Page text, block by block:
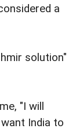
a
solution"
"I will
India to